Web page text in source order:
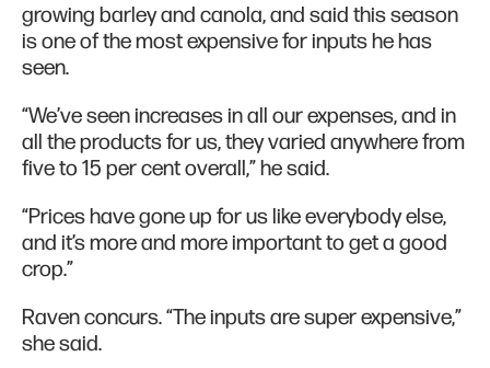
growing barley and canola, and said this season
is one of the most expensive for inputs he has
seen.
“We’ve seen increases in all our expenses, and in
all the products for us, they varied anywhere from
five to 15 per cent overall,” he said.
“Prices have gone up for us like everybody else,
and it’s more and more important to get a good
crop.”
Raven concurs. “The inputs are super expensive,”
she said.